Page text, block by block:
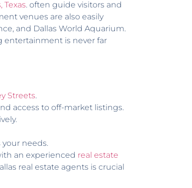
Texas. often guide visitors and
venues are also easily
and Dallas World Aquarium.
entertainment is never far
Streets.
access to off-market listings.
needs.
an experienced real estate
real estate agents is crucial